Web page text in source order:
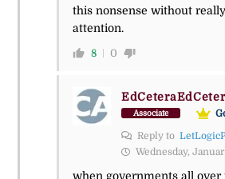
this nonsense without
attention.
8 0
Associate
Reply to
Wednesday,
when governments all over